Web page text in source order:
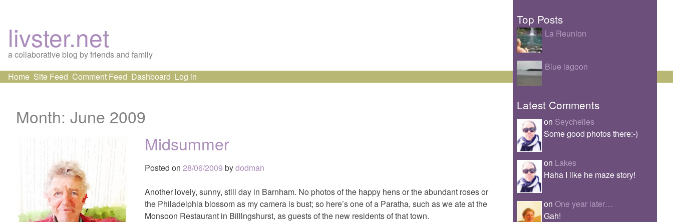
livster.net
a collaborative blog by friends and family
Skip
Home Site Feed Comment Feed Dashboard Log in
Month: June 2009
Midsummer
Posted on 28/06/2009 bydodman
Another lovely, sunny, still day in Barnham. No photos of the happy hens or the abundant roses or
the Philadelphia blossom as my camera is bust; so here’s one of a Paratha, such as we ate at the
Monsoon Restaurant in Billlngshurst, as guests of the new residents of that town.
Top Posts
La Reunion
Blue lagoon
Latest Comments
on Seychelles
Some good photos there:-)
on Lakes
Haha I like he maze story!
on One year later…
Gah!